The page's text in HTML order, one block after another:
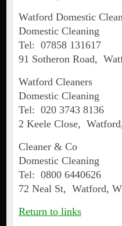
Watford Domestic
Domestic Cleaning
Tel: 07858 131617
91 Sotheron Road,
Watford Cleaners
Domestic Cleaning
Tel: 020 3743 8136
2 Keele Close,
Cleaner & Co
Domestic Cleaning
Tel: 0800 6440626
72 Neal St, Watford,
Return to links